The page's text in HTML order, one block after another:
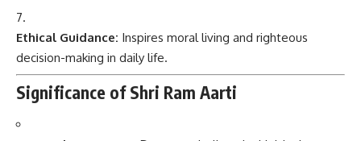
Ethical Guidance: Inspires moral living and righteous
decision-making in daily life.
Significance of Shri Ram Aarti